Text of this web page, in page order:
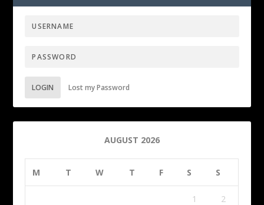
LOGIN Lost my Password
AUGUST 2026
M T W T F S S
1 2